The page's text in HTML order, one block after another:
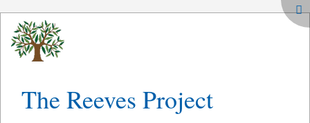
The Reeves Project